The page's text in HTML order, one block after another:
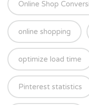
Online Shop
online shopping
optimize load time
Pinterest statistics